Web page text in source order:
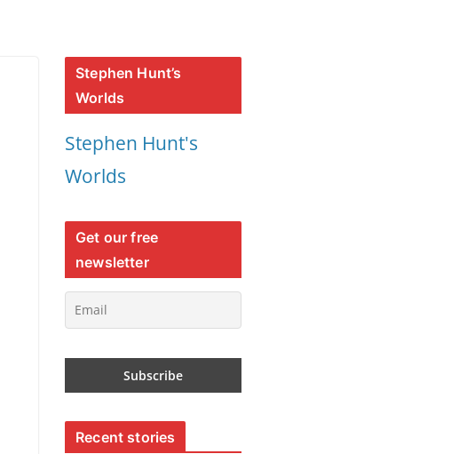
Stephen Hunt’s
Worlds
Stephen Hunt's
Worlds
Get our free
newsletter
Recent stories